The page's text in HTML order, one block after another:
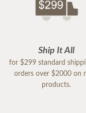
Ship It All
for $299 standard
orders over $2000 on
products.